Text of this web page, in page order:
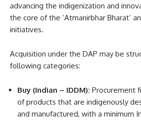
advancing the indigenization and
the core of the ‘Atmanirbhar Bharat’
initiatives.
Acquisition under the DAP may be
following categories:
Buy (Indian – IDDM): Procurement
of products that are indigenously
and manufactured, with a minimum